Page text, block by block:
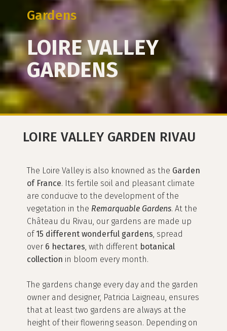
Gardens
LOIRE VALLEY
GARDENS
LOIRE VALLEY GARDEN RIVAU
The Loire Valley is also knowned as the Garden
of France. Its fertile soil and pleasant climate
are conducive to the development of the
vegetation in the Remarquable Gardens. At the
Château du Rivau, our gardens are made up
of 15 different wonderful gardens, spread
over 6 hectares, with different botanical
collection in bloom every month.
The gardens change every day and the garden
owner and designer, Patricia Laigneau, ensures
that at least two gardens are always at the
height of their flowering season. Depending on